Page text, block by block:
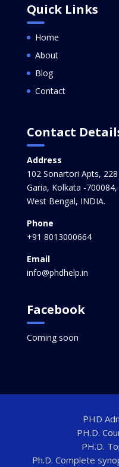
Quick Links
Home
About
Blog
Contact
Contact
Address
102 Sonartori Apts,
Garia, Kolkata -700084,
West Bengal, INDIA.
Phone
+91 8013000664
Email
info@phdhelp.in
Facebook
Coming soon
PHD
PH.D.
PH.D.
Ph.D. Complete